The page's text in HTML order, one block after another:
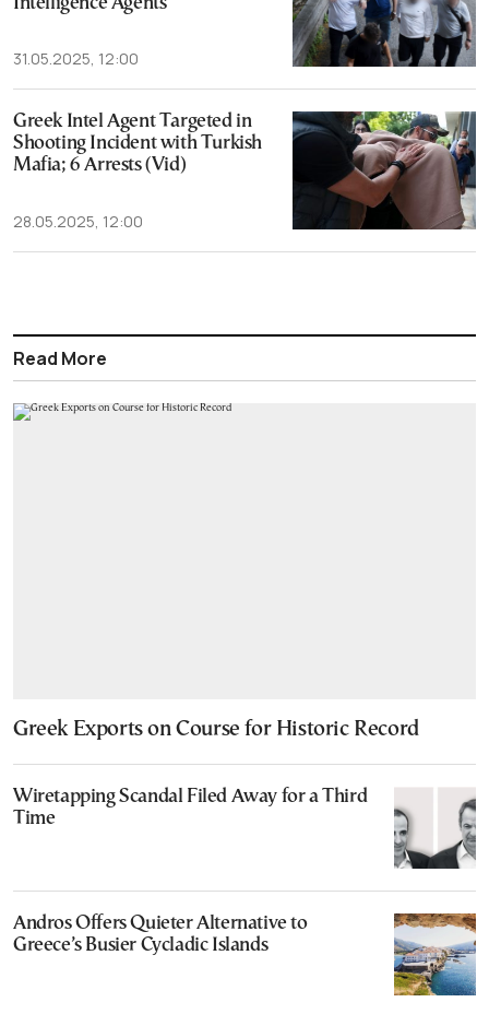
31.05.2025, 12:00
Greek Intel Agent Targeted in
Shooting Incident with Turkish
Mafia; 6 Arrests (Vid)
28.05.2025, 12:00
Read More
Greek Exports on Course for Historic Record
Wiretapping Scandal Filed Away for a Third
Time
Andros Offers Quieter Alternative to
Greece’s Busier Cycladic Islands